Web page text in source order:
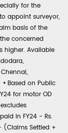
for the
appoint surveyor,
basis of the
concerned
higher. Available
• Based on Public
for motor OD
in FY24 - Rs.
(Claims Settled +